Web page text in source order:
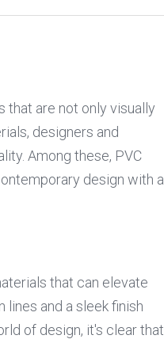
that are not only visually
designers and
Among these, PVC
design with a
that can elevate
lines and a sleek finish
of design, it's clear that